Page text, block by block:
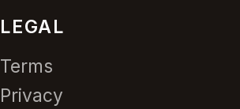
LEGAL
Terms
Privacy